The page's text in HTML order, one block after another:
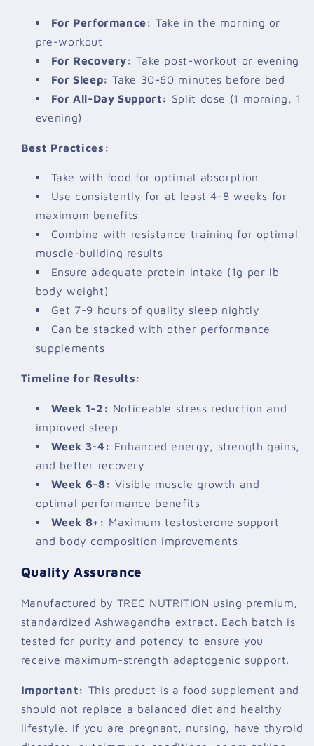
For Performance: Take in the morning or
pre-workout
For Recovery: Take post-workout or evening
For Sleep: Take 30-60 minutes before bed
For All-Day Support: Split dose (1 morning, 1
evening)
Best Practices:
Take with food for optimal absorption
Use consistently for at least 4-8 weeks for
maximum benefits
Combine with resistance training for optimal
muscle-building results
Ensure adequate protein intake (1g per lb
body weight)
Get 7-9 hours of quality sleep nightly
Can be stacked with other performance
supplements
Timeline for Results:
Week 1-2: Noticeable stress reduction and
improved sleep
Week 3-4: Enhanced energy, strength gains,
and better recovery
Week 6-8: Visible muscle growth and
optimal performance benefits
Week 8+: Maximum testosterone support
and body composition improvements
Quality Assurance
Manufactured by TREC NUTRITION using premium,
standardized Ashwagandha extract. Each batch is
tested for purity and potency to ensure you
receive maximum-strength adaptogenic support.
Important: This product is a food supplement and
should not replace a balanced diet and healthy
lifestyle. If you are pregnant, nursing, have thyroid